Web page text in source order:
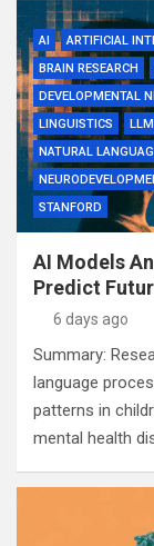
AI ARTIFICIAL
BRAIN RESEARCH
DEVELOPMENTAL
LINGUISTICS
NATURAL
STANFORD
AI Models
Predict
6 days ago
Summary:
language
patterns in
mental health